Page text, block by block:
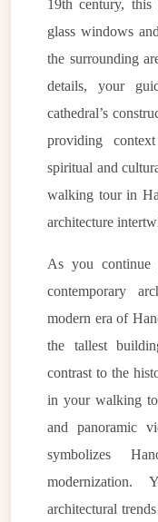
19th century, this
glass windows
the surrounding
details, your
cathedral’s
providing
spiritual and
walking tour in
architecture
As you continue
contemporary
modern era of
the tallest
contrast to the
in your walking
and panoramic
symbolizes
architectural